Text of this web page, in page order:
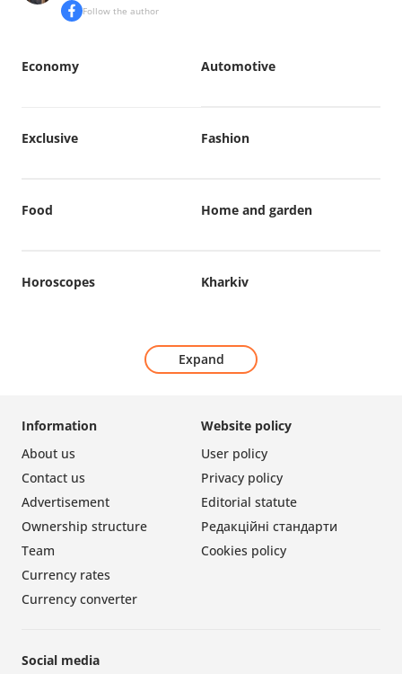
Follow the author
Automotive
Economy
Exclusive Fashion
Food Home and garden
Horoscopes Kharkiv
Expand
Website policy
User policy
Privacy policy
Editorial statute
Редакційні стандарти
Cookies policy
Information
About us
Contact us
Advertisement
Ownership structure
Team
Currency rates
Currency converter
Social media